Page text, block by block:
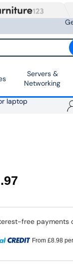
Servers &
Networking
laptop
.97
From £8.98